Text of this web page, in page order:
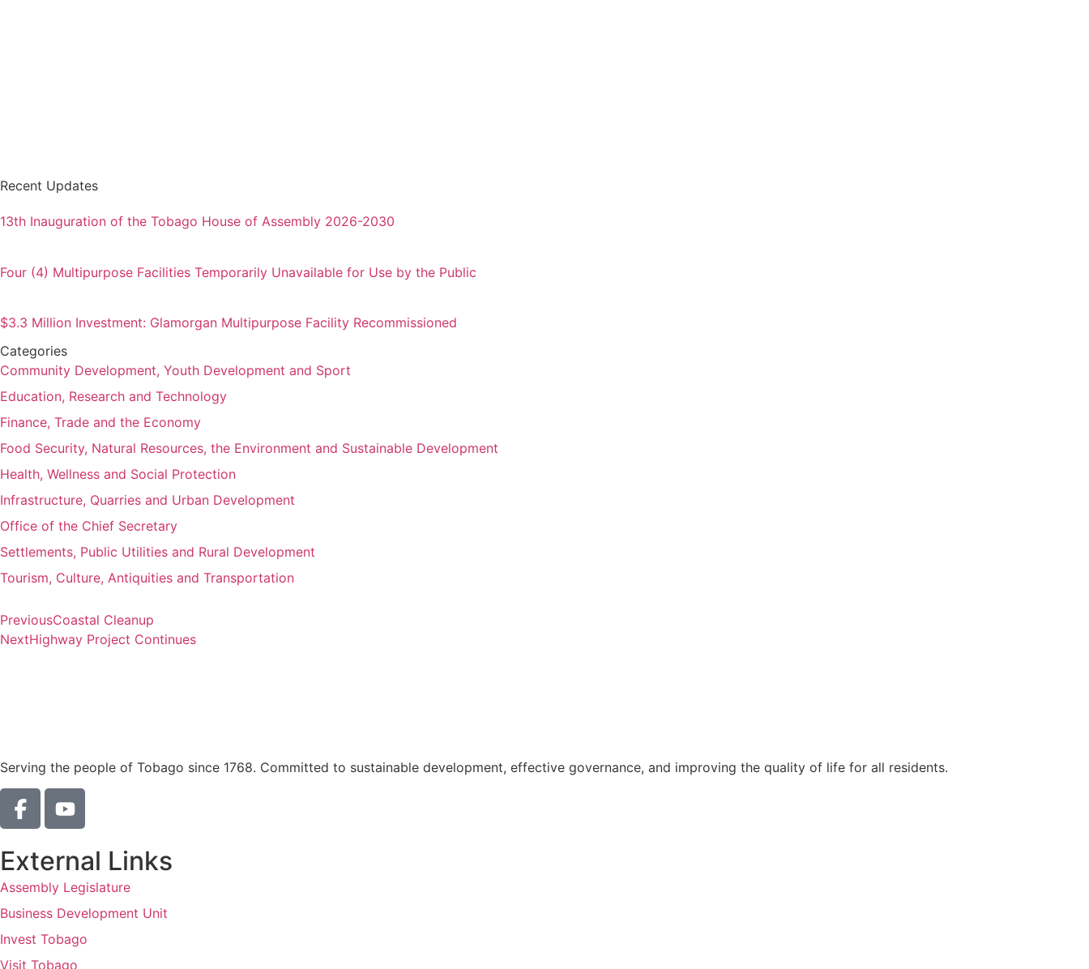
Recent Updates
13th Inauguration of the Tobago House of Assembly 2026-2030
Four (4) Multipurpose Facilities Temporarily Unavailable for Use by the Public
$3.3 Million Investment: Glamorgan Multipurpose Facility Recommissioned
Categories
Community Development, Youth Development and Sport
Education, Research and Technology
Finance, Trade and the Economy
Food Security, Natural Resources, the Environment and Sustainable Development
Health, Wellness and Social Protection
Infrastructure, Quarries and Urban Development
Office of the Chief Secretary
Settlements, Public Utilities and Rural Development
Tourism, Culture, Antiquities and Transportation
PreviousCoastal Cleanup
NextHighway Project Continues
Serving the people of Tobago since 1768. Committed to sustainable development, effective governance, and improving the quality of life for all residents.
External Links
Assembly Legislature
Business Development Unit
Invest Tobago
Visit Tobago